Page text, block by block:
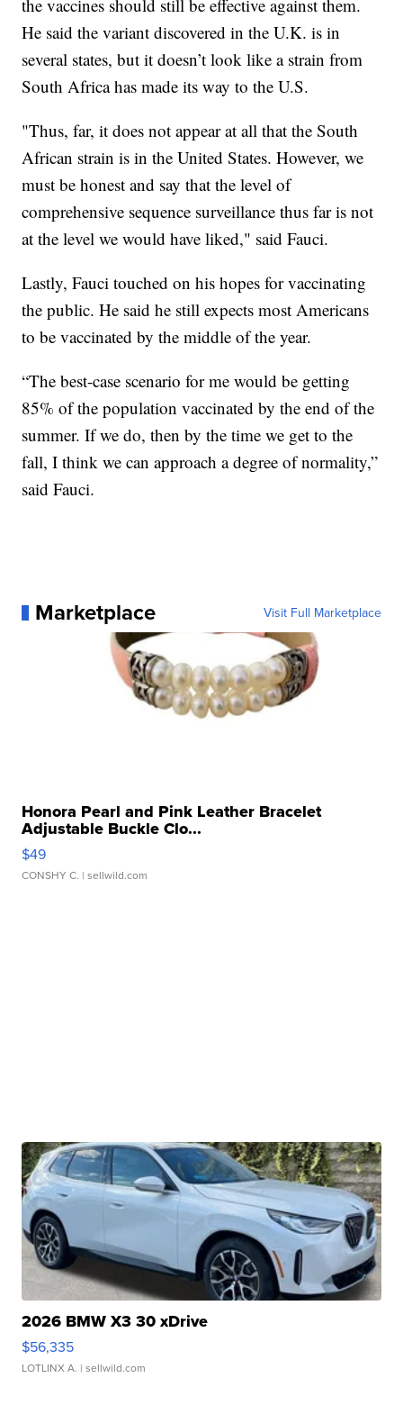
the vaccines should still be effective against them.
He said the variant discovered in the U.K. is in
several states, but it doesn’t look like a strain from
South Africa has made its way to the U.S.
"Thus, far, it does not appear at all that the South
African strain is in the United States. However, we
must be honest and say that the level of
comprehensive sequence surveillance thus far is not
at the level we would have liked," said Fauci.
Lastly, Fauci touched on his hopes for vaccinating
the public. He said he still expects most Americans
to be vaccinated by the middle of the year.
“The best-case scenario for me would be getting
85% of the population vaccinated by the end of the
summer. If we do, then by the time we get to the
fall, I think we can approach a degree of normality,”
said Fauci.
Marketplace Visit Full Marketplace
Honora Pearl and Pink Leather Bracelet
Adjustable Buckle Clo...
$49
CONSHY C. | sellwild.com
2026 BMW X3 30 xDrive
$56,335
LOTLINX A. | sellwild.com